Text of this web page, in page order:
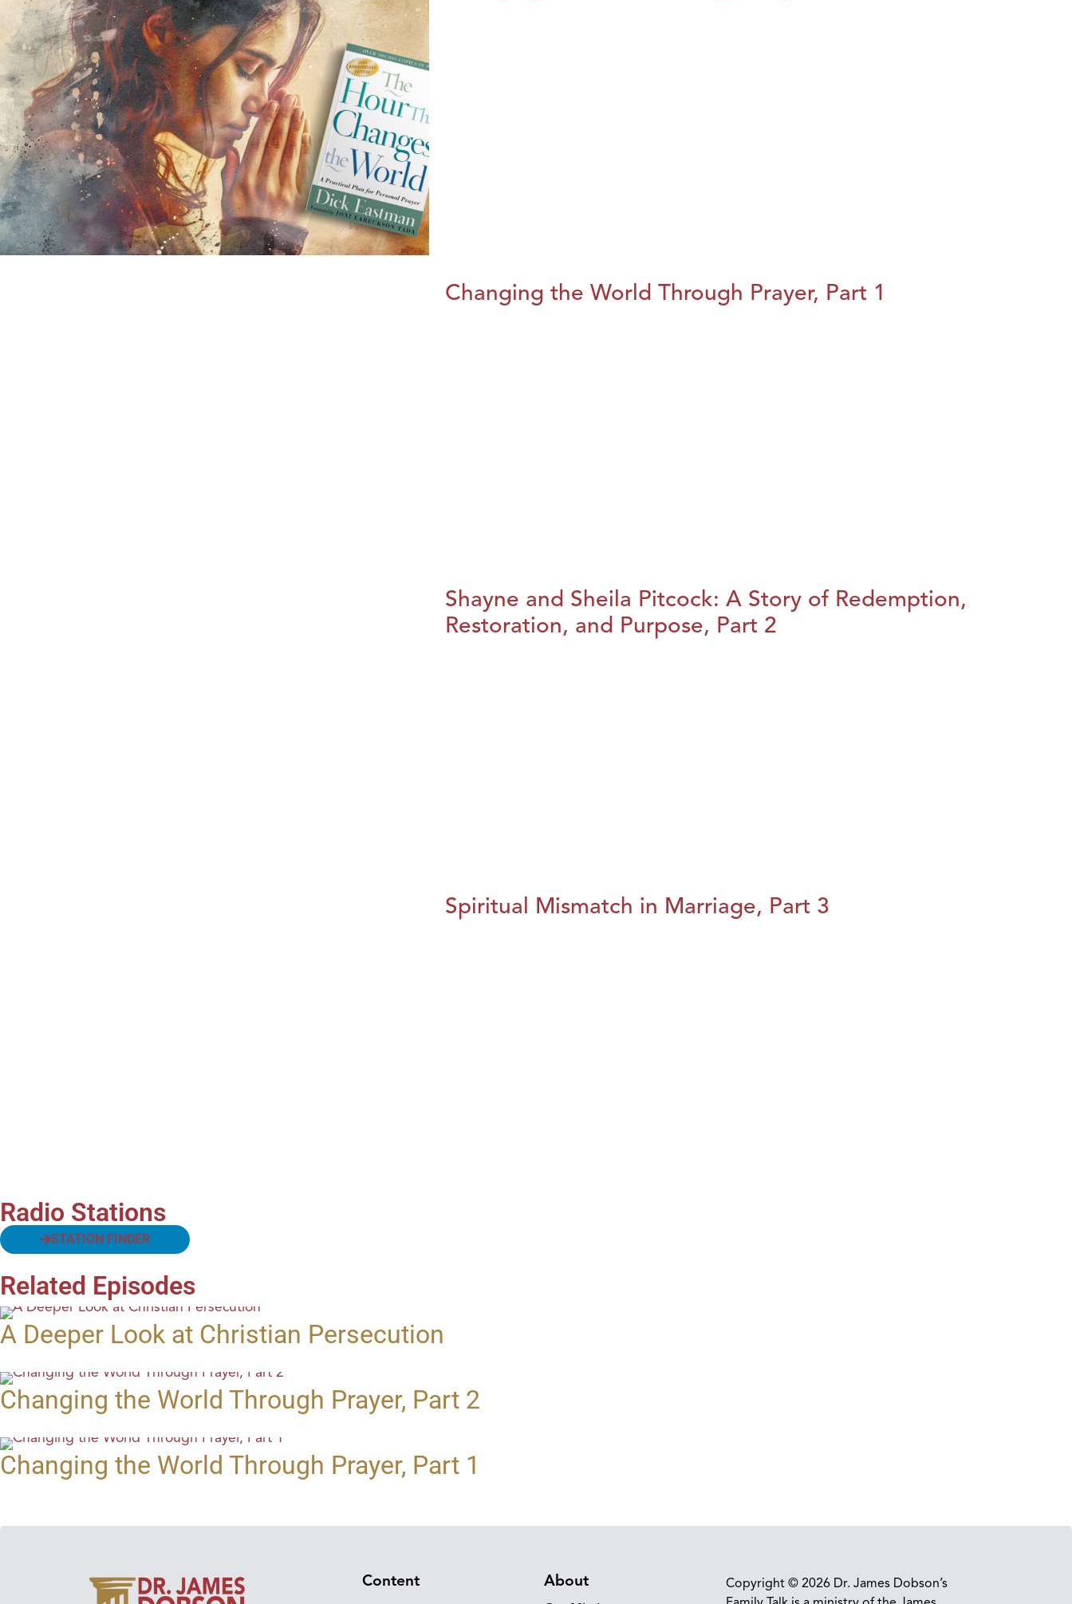
Changing the World Through Prayer, Part 1
Shayne and Sheila Pitcock: A Story of Redemption,
Restoration, and Purpose, Part 2
Spiritual Mismatch in Marriage, Part 3
Radio Stations
STATION FINDER
Related Episodes
A Deeper Look at Christian Persecution
Changing the World Through Prayer, Part 2
Changing the World Through Prayer, Part 1
Content About
Copyright © 2026 Dr. James Dobson’s